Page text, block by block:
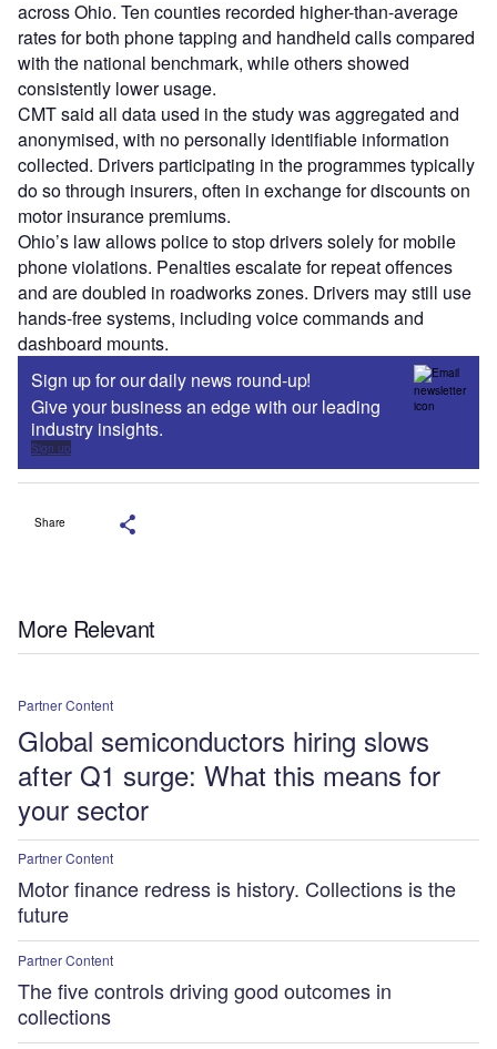
across Ohio. Ten counties recorded higher-than-average
rates for both phone tapping and handheld calls compared
with the national benchmark, while others showed
consistently lower usage.
CMT said all data used in the study was aggregated and
anonymised, with no personally identifiable information
collected. Drivers participating in the programmes typically
do so through insurers, often in exchange for discounts on
motor insurance premiums.
Ohio’s law allows police to stop drivers solely for mobile
phone violations. Penalties escalate for repeat offences
and are doubled in roadworks zones. Drivers may still use
hands-free systems, including voice commands and
dashboard mounts.
Sign up for our daily news round-up!
Give your business an edge with our leading
industry insights.
Sign up
Share
More Relevant
Partner Content
Global semiconductors hiring slows
after Q1 surge: What this means for
your sector
Partner Content
Motor finance redress is history. Collections is the
future
Partner Content
The five controls driving good outcomes in
collections